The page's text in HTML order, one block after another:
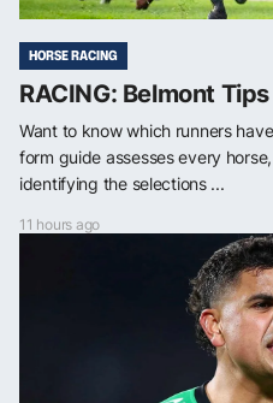
HORSE RACING
RACING: Belmont
Want to know which runners
form guide assesses every
identifying the selections ...
11 hours ago